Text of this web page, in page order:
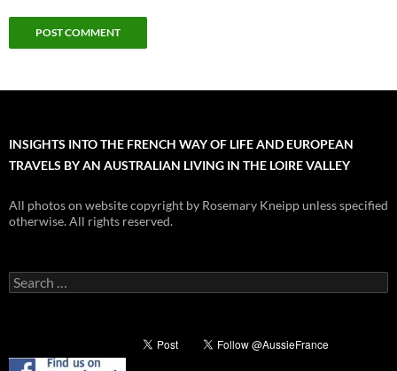
INSIGHTS INTO THE FRENCH WAY OF LIFE AND EUROPEAN
TRAVELS BY AN AUSTRALIAN LIVING IN THE LOIRE VALLEY
All photos on website copyright by Rosemary Kneipp unless specified
otherwise. All rights reserved.
Search
for: